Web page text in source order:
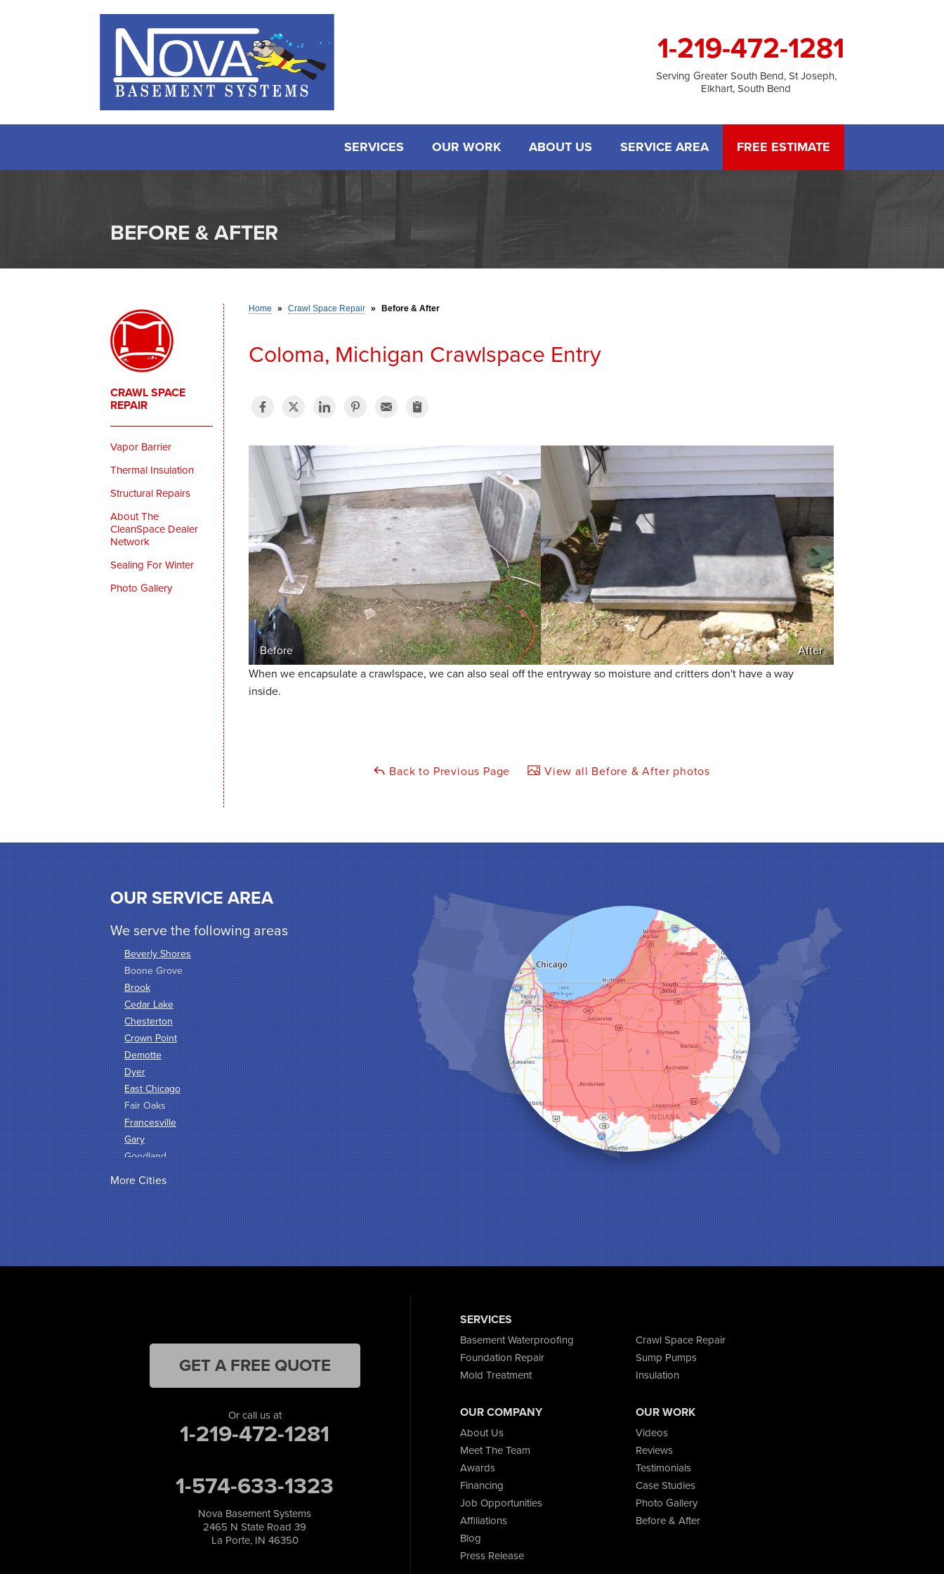
1-219-472-1281
Serving Greater South Bend, St Joseph,
Elkhart, South Bend
SERVICES OUR WORK ABOUT US SERVICE AREA FREE ESTIMATE
BEFORE & AFTER
Home » Crawl Space Repair » Before & After
Coloma, Michigan Crawlspace Entry
Before
After
When we encapsulate a crawlspace, we can also seal off the entryway so moisture and critters don't have a way
inside.
Back to Previous Page View all Before & After photos
CRAWL SPACE
REPAIR
Vapor Barrier
Thermal Insulation
Structural Repairs
About The
CleanSpace Dealer
Network
Sealing For Winter
Photo Gallery
OUR SERVICE AREA
We serve the following areas
Beverly Shores
Boone Grove
Brook
Cedar Lake
Chesterton
Crown Point
Demotte
Dyer
East Chicago
Fair Oaks
Francesville
Gary
Goodland
Griffith
Hammond
Hanna
Hebron
Highland
Hobart
Merrillville
North Judson
More Cities
SERVICES
Basement Waterproofing
Crawl Space Repair
Foundation Repair
Sump Pumps
Mold Treatment
Insulation
OUR COMPANY
About Us
Meet The Team
Awards
Financing
Job Opportunities
Affiliations
Blog
Press Release
OUR WORK
Videos
Reviews
Testimonials
Case Studies
Photo Gallery
Before & After
GET A FREE QUOTE
Or call us at
1-219-472-1281
1-574-633-1323
Nova Basement Systems
2465 N State Road 39
La Porte, IN 46350